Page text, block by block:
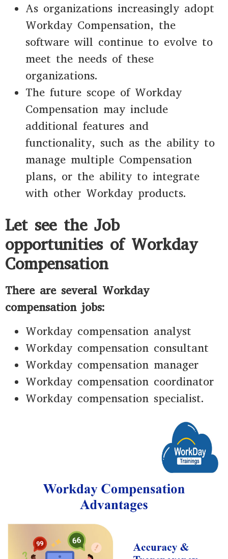
As organizations increasingly adopt
Workday Compensation, the
software will continue to evolve to
meet the needs of these
organizations.
The future scope of Workday
Compensation may include
additional features and
functionality, such as the ability to
manage multiple Compensation
plans, or the ability to integrate
with other Workday products.
Let see the Job
opportunities of Workday
Compensation
There are several Workday
compensation jobs:
Workday compensation analyst
Workday compensation consultant
Workday compensation manager
Workday compensation coordinator
Workday compensation specialist.